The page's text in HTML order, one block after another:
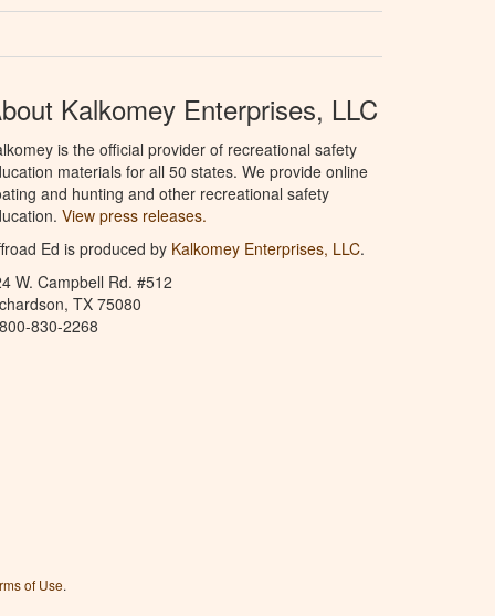
Kalkomey Enterprises, LLC
is the official provider of recreational safety
materials for all 50 states. We provide online
and hunting and other recreational safety
View press releases.
Ed is produced by Kalkomey Enterprises, LLC.
W. Campbell Rd. #512
TX 75080
830-2268
of Use.